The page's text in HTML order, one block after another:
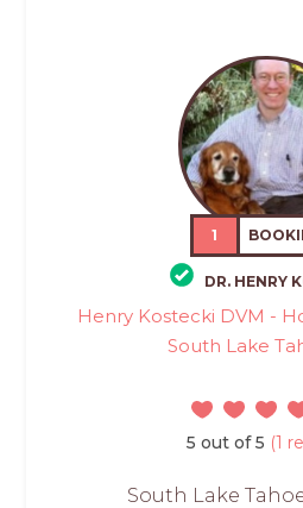
1
DR. HENRY
Henry Kostecki DVM -
South Lake
5 out of 5 (1
South Lake